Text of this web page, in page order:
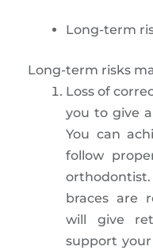
Long-term
Long-term risks
Loss of
you to give
You can
follow
braces are
will give
support